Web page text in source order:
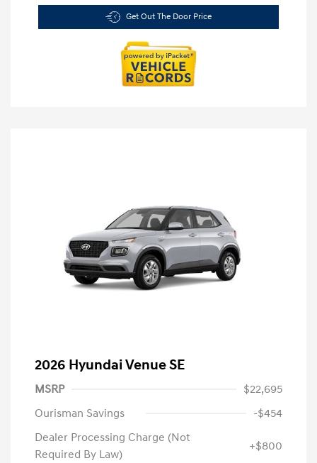
Get Out The Door Price
2026 Hyundai Venue SE
MSRP
$22,695
Ourisman Savings
-$454
Dealer Processing Charge (Not
Required By Law)
+$800